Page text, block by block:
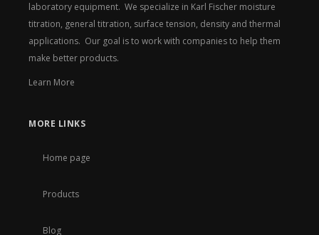
laboratory equipment. We specialize in Karl Fischer moisture
titration, general titration, surface tension, density and thermal
applications. Our goal is to work with companies to help them
make better products.
Learn More
MORE LINKS
Home page
Products
Blog